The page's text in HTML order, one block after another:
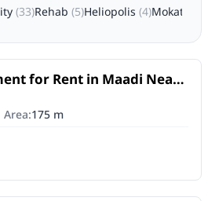
(33)Rehab(5)Heliopolis(4)Mokattam
for Rent in Maadi Near
bedrooms
of bathrooms
Area:175m